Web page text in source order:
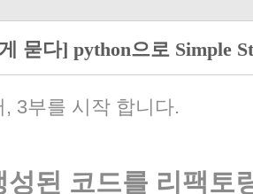
묻다] python으로 Simple
, 3부를 시작 합니다.
성된 코드를 리팩토